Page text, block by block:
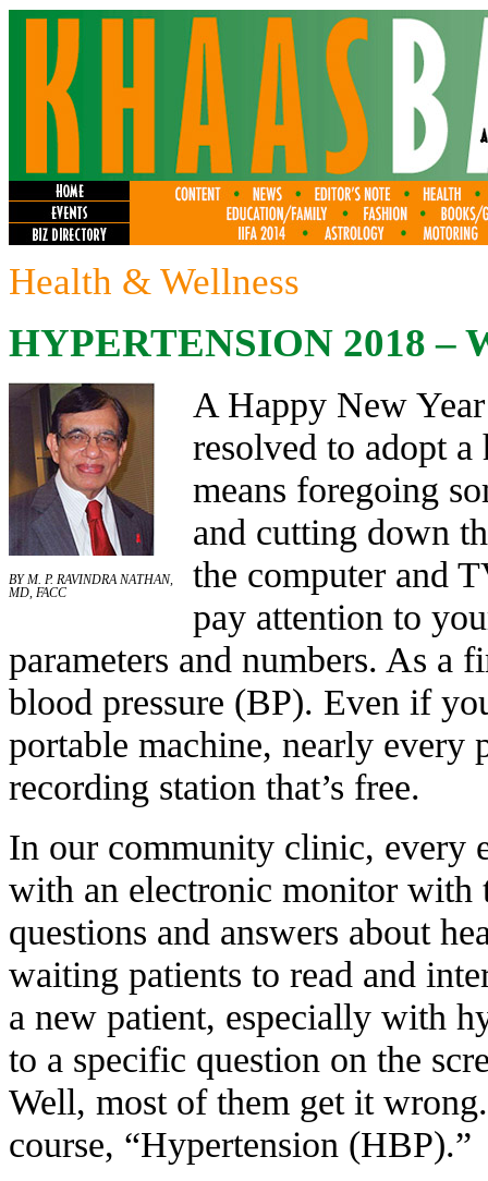
Health & Wellness
HYPERTENSION 2018 –
BY M. P. RAVINDRA NATHAN,
MD, FACC
A Happy New
resolved to adopt
means foregoing
and cutting down
the computer and
pay attention to
parameters and numbers. As a
blood pressure (BP). Even if
portable machine, nearly every
recording station that’s free.
In our community clinic, every
with an electronic monitor with
questions and answers about
waiting patients to read and
a new patient, especially with
to a specific question on the
Well, most of them get it
course, “Hypertension (HBP).”